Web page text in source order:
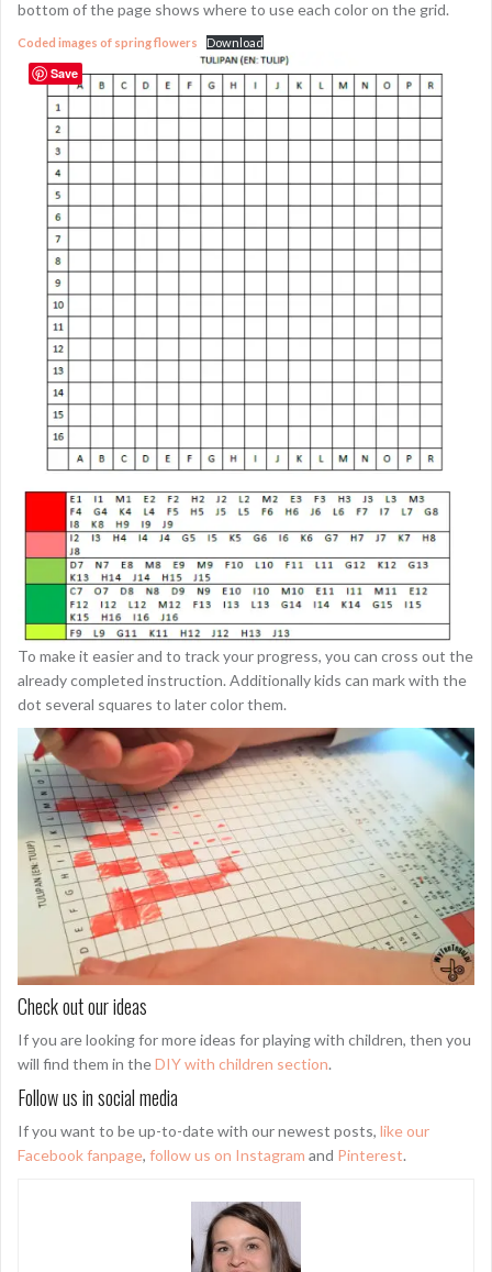
bottom of the page shows where to use each color on the grid.
Coded images of spring flowers Download
To make it easier and to track your progress, you can cross out the
already completed instruction. Additionally kids can mark with the
dot several squares to later color them.
Check out our ideas
If you are looking for more ideas for playing with children, then you
will find them in theDIY with children section.
Follow us in social media
If you want to be up-to-date with our newest posts, like our
Facebook fanpage, follow us on Instagram and Pinterest.
Save